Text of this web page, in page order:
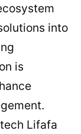
into
is
Lifafa